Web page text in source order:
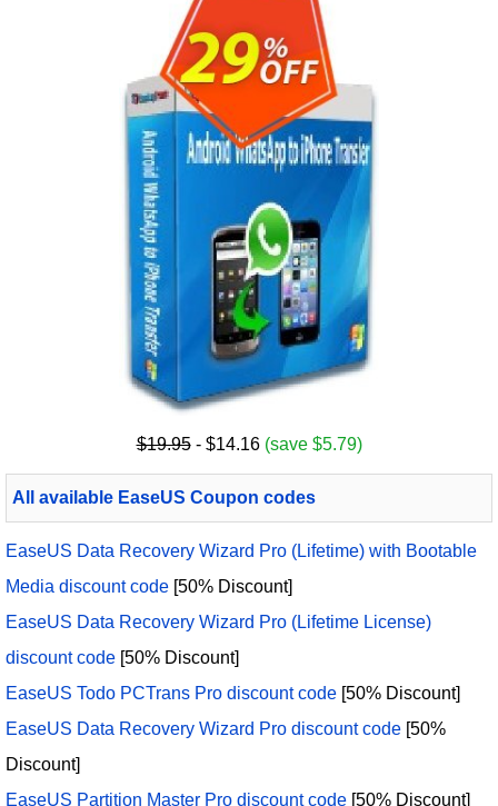
$19.95- $14.16 (save $5.79)
All available EaseUS Coupon codes
EaseUS Data Recovery Wizard Pro (Lifetime) with Bootable
Media discount code [50% Discount]
EaseUS Data Recovery Wizard Pro (Lifetime License)
discount code [50% Discount]
EaseUS Todo PCTrans Pro discount code [50% Discount]
EaseUS Data Recovery Wizard Pro discount code [50%
Discount]
EaseUS Partition Master Pro discount code [50% Discount]